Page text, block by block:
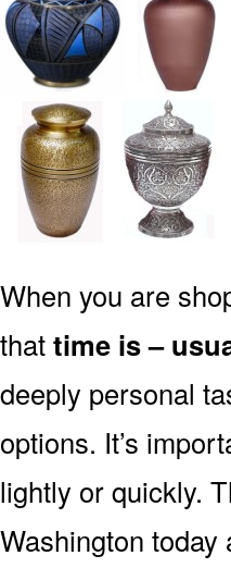
When you are
thattime is –
deeply personal
options. It’s
lightly or quickly.
Washington today